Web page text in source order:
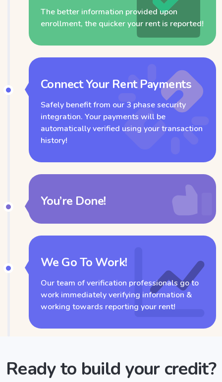
The better information provided upon
enrollment, the quicker your rent is reported!
Connect Your Rent Payments
Safely benefit from our 3 phase security
integration. Your payments will be
automatically verified using your transaction
history!
You’re Done!
We Go To Work!
Our team of verification professionals go to
work immediately verifying information &
working towards reporting your rent!
Ready to build your credit?